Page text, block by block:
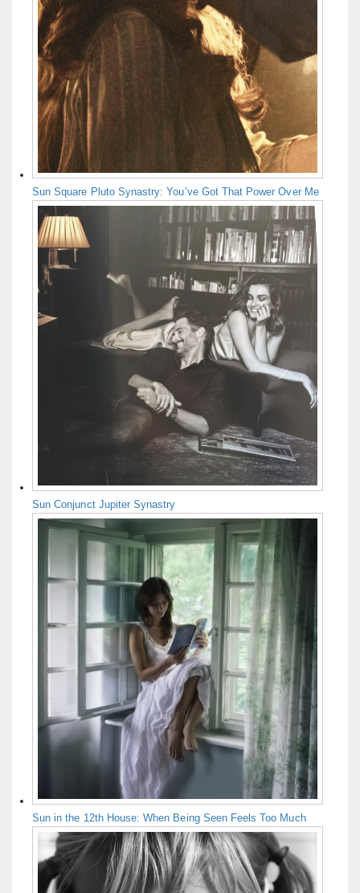
Sun Square Pluto Synastry: You’ve Got That Power Over Me
Sun Conjunct Jupiter Synastry
Sun in the 12th House: When Being Seen Feels Too Much